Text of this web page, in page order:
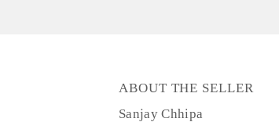
ABOUT THE SELLER
Sanjay Chhipa